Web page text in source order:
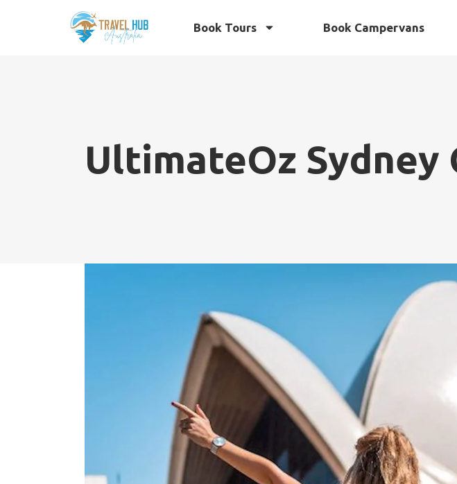
Book Tours Book Campervans
UltimateOz Sydney